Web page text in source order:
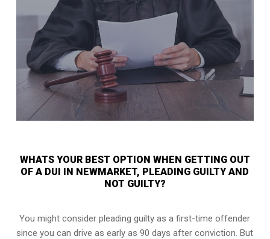
WHATS YOUR BEST OPTION WHEN GETTING OUT
OF A DUI IN NEWMARKET, PLEADING GUILTY AND
NOT GUILTY?
You might consider pleading guilty as a first-time offender
since you can drive as early as 90 days after conviction. But